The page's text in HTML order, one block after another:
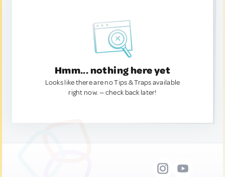
Hmm... nothing here yet
Looks like there are no Tips & Traps available
right now. — check back later!